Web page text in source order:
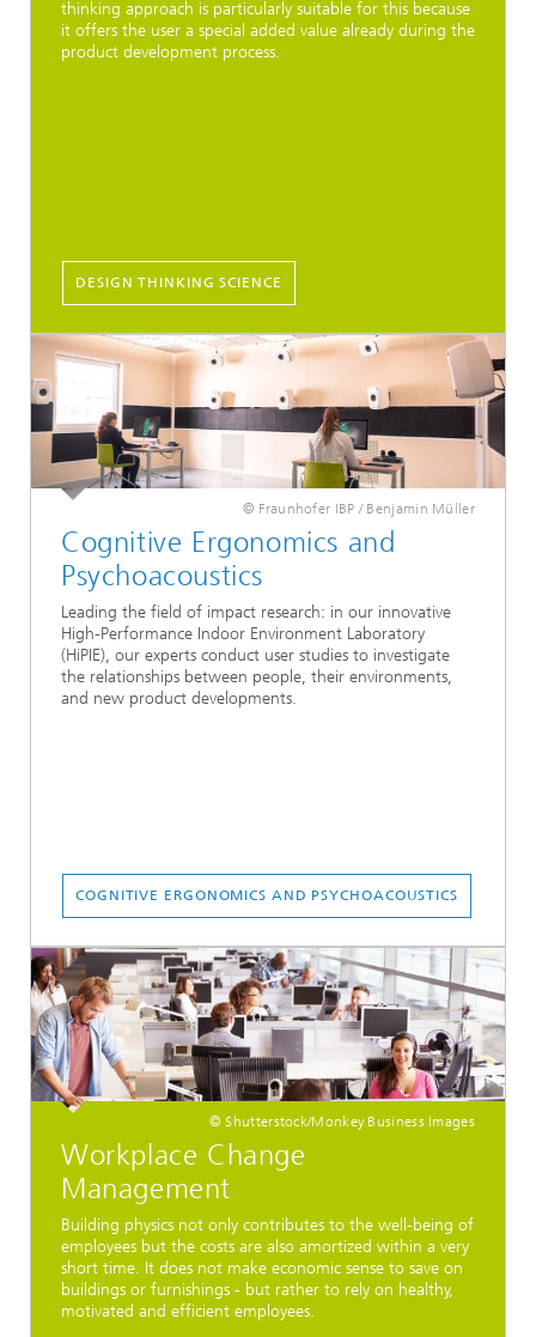
thinking approach is particularly suitable for this because
it offers the user a special added value already during the
product development process.
DESIGN THINKING SCIENCE
© Fraunhofer IBP / Benjamin Müller
Cognitive Ergonomics and
Psychoacoustics
Leading the field of impact research: in our innovative
High-Performance Indoor Environment Laboratory
(HiPIE), our experts conduct user studies to investigate
the relationships between people, their environments,
and new product developments.
COGNITIVE ERGONOMICS AND PSYCHOACOUSTICS
© Shutterstock/Monkey Business Images
Workplace Change
Management
Building physics not only contributes to the well-being of
employees but the costs are also amortized within a very
short time. It does not make economic sense to save on
buildings or furnishings - but rather to rely on healthy,
motivated and efficient employees.